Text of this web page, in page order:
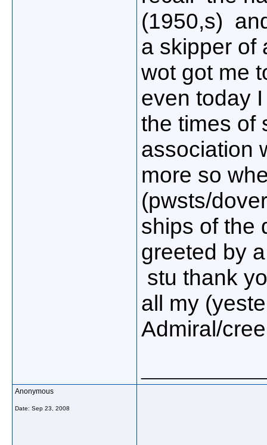
(1950,s)
a skipper of
wot got me
even today
the times of
association
more so
(pwsts/
ships of the
greeted by
stu thank
all my
Admiral/
Anonymous
Date: Sep 23, 2008